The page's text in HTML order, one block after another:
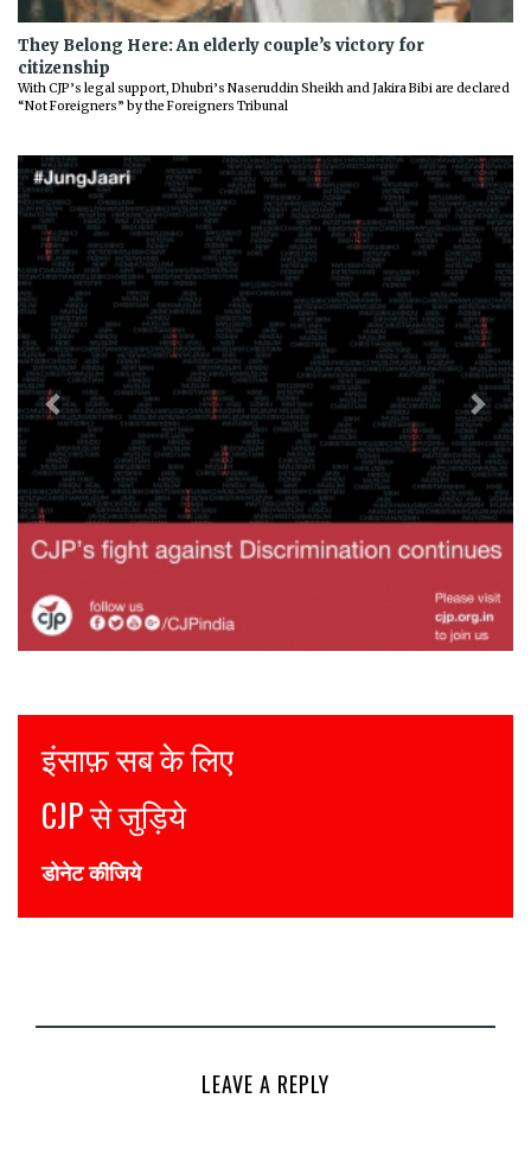
They Belong Here: An elderly couple’s victory for
citizenship
With CJP’s legal support, Dhubri’s Naseruddin Sheikh and Jakira Bibi are declared
“Not Foreigners” by the Foreigners Tribunal
Previous Next
Justice for all
Join CJP
DONATE NOW
LEAVE A REPLY